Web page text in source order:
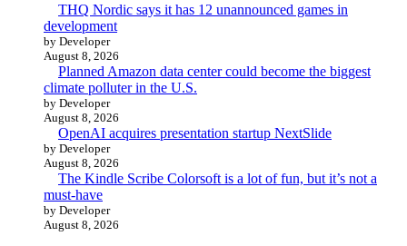
THQ Nordic says it has 12 unannounced games in
development
by Developer
August 8, 2026
Planned Amazon data center could become the biggest
climate polluter in the U.S.
by Developer
August 8, 2026
OpenAI acquires presentation startup NextSlide
by Developer
August 8, 2026
The Kindle Scribe Colorsoft is a lot of fun, but it’s not a
must-have
by Developer
August 8, 2026